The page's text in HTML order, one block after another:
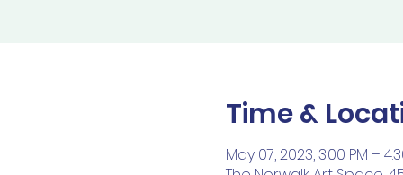
Time &
May 07, 2023, 3:00 PM –